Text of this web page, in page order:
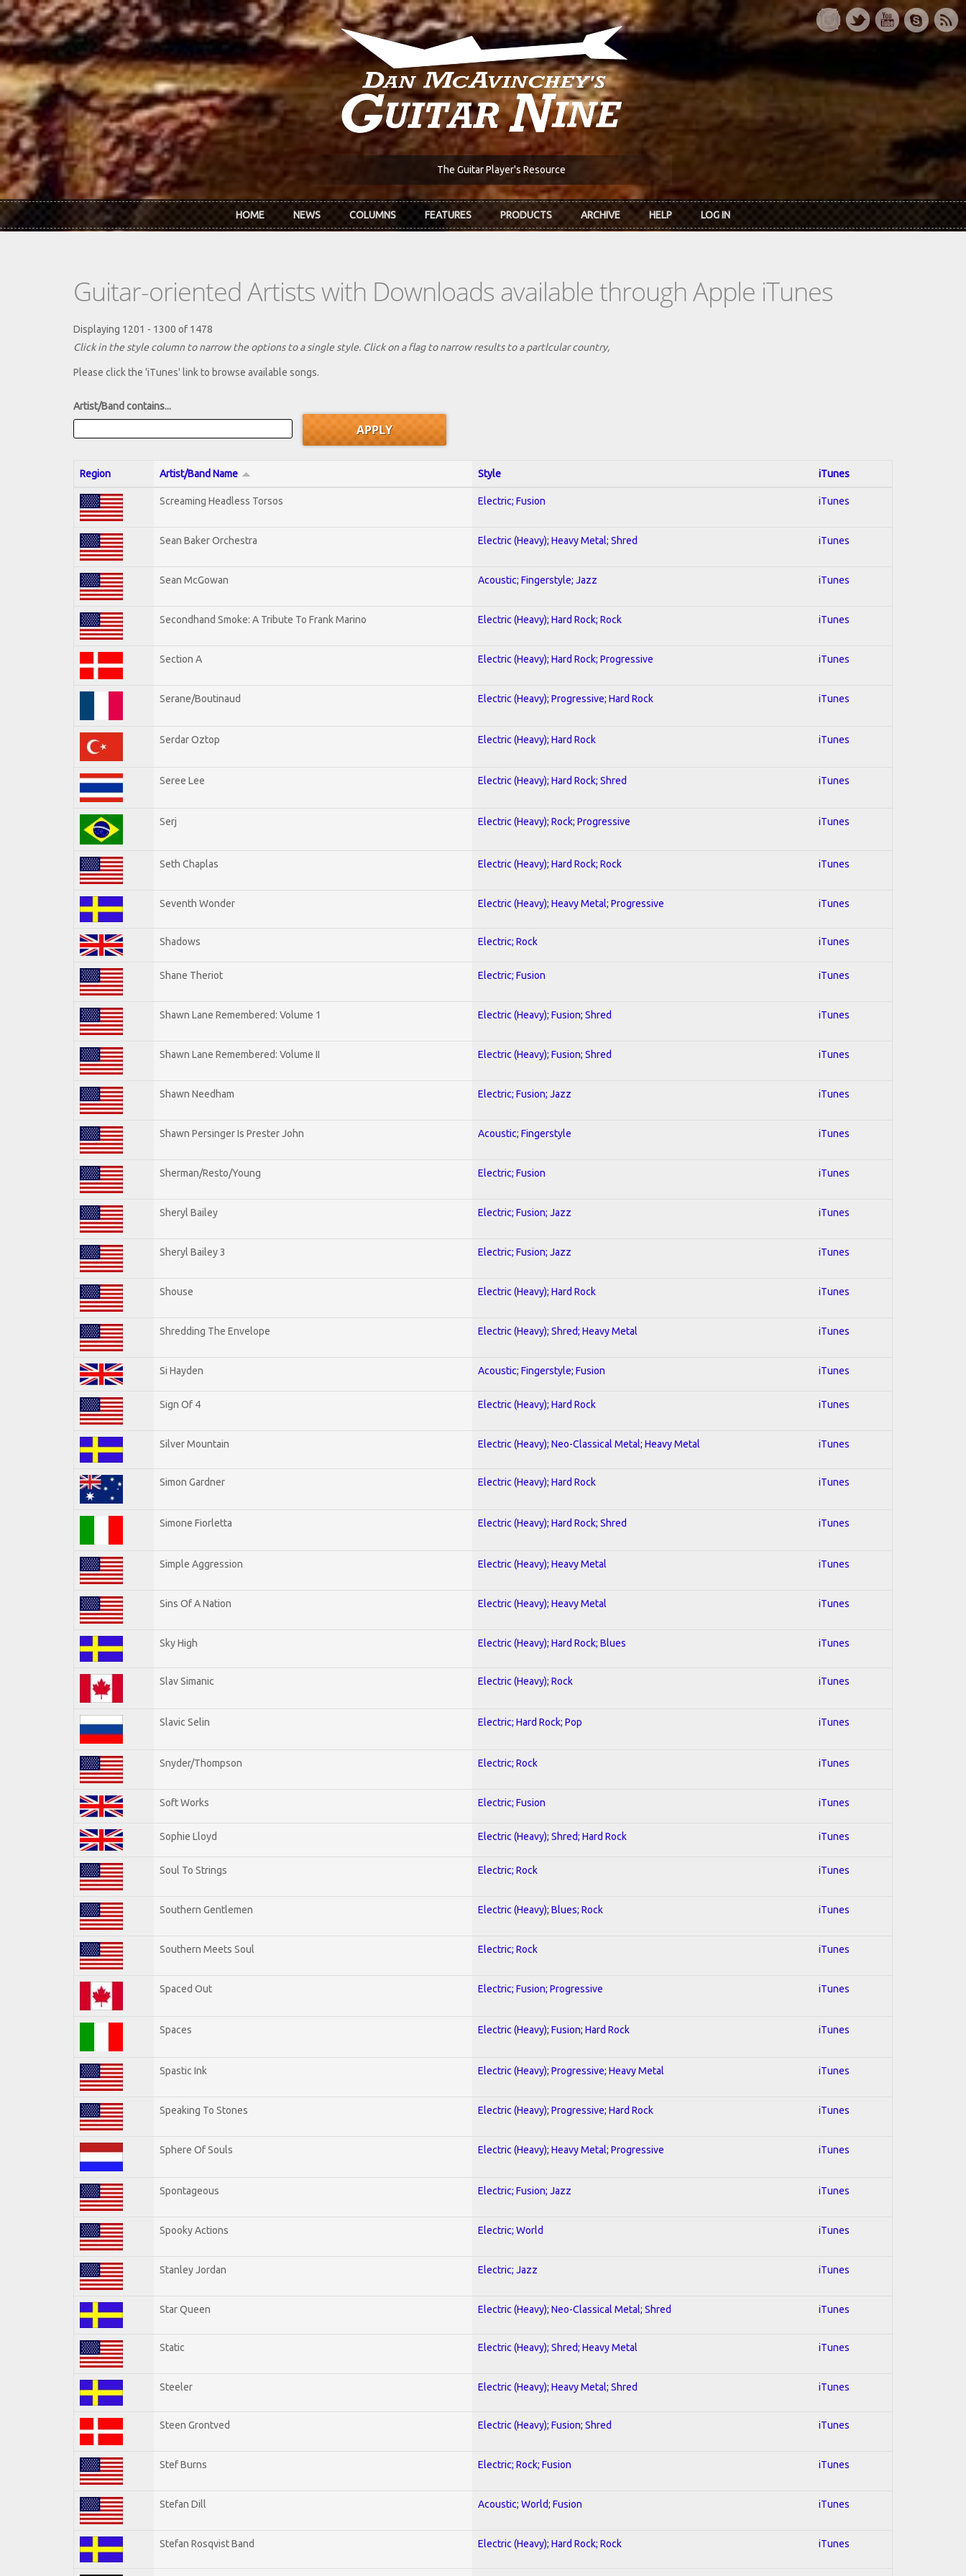
Skip to main content
The Guitar Player's Resource
HOME NEWS COLUMNS FEATURES PRODUCTS ARCHIVE HELP LOG IN
Guitar-oriented Artists with Downloads available through Apple iTunes
Displaying 1201 - 1300 of 1478
Click in the style column to narrow the options to a single style. Click on a flag to narrow results to a partlcular country,
Please click the 'iTunes' link to browse available songs.
Artist/Band contains...
Region Artist/Band Name Style iTunes
Screaming Headless Torsos Electric; Fusion iTunes
Sean Baker Orchestra Electric (Heavy); Heavy Metal; Shred iTunes
Sean McGowan Acoustic; Fingerstyle; Jazz iTunes
Secondhand Smoke: A Tribute To Frank Marino Electric (Heavy); Hard Rock; Rock iTunes
Section A Electric (Heavy); Hard Rock; Progressive iTunes
Serane/Boutinaud Electric (Heavy); Progressive; Hard Rock iTunes
Serdar Oztop Electric (Heavy); Hard Rock iTunes
Seree Lee Electric (Heavy); Hard Rock; Shred iTunes
Serj Electric (Heavy); Rock; Progressive iTunes
Seth Chaplas Electric (Heavy); Hard Rock; Rock iTunes
Seventh Wonder Electric (Heavy); Heavy Metal; Progressive iTunes
Shadows Electric; Rock iTunes
Shane Theriot Electric; Fusion iTunes
Shawn Lane Remembered: Volume 1 Electric (Heavy); Fusion; Shred iTunes
Shawn Lane Remembered: Volume II Electric (Heavy); Fusion; Shred iTunes
Shawn Needham Electric; Fusion; Jazz iTunes
Shawn Persinger Is Prester John Acoustic; Fingerstyle iTunes
Sherman/Resto/Young Electric; Fusion iTunes
Sheryl Bailey Electric; Fusion; Jazz iTunes
Sheryl Bailey 3 Electric; Fusion; Jazz iTunes
Shouse Electric (Heavy); Hard Rock iTunes
Shredding The Envelope Electric (Heavy); Shred; Heavy Metal iTunes
Si Hayden Acoustic; Fingerstyle; Fusion iTunes
Sign Of 4 Electric (Heavy); Hard Rock iTunes
Silver Mountain Electric (Heavy); Neo-Classical Metal; Heavy Metal iTunes
Simon Gardner Electric (Heavy); Hard Rock iTunes
Simone Fiorletta Electric (Heavy); Hard Rock; Shred iTunes
Simple Aggression Electric (Heavy); Heavy Metal iTunes
Sins Of A Nation Electric (Heavy); Heavy Metal iTunes
Sky High Electric (Heavy); Hard Rock; Blues iTunes
Slav Simanic Electric (Heavy); Rock iTunes
Slavic Selin Electric; Hard Rock; Pop iTunes
Snyder/Thompson Electric; Rock iTunes
Soft Works Electric; Fusion iTunes
Sophie Lloyd Electric (Heavy); Shred; Hard Rock iTunes
Soul To Strings Electric; Rock iTunes
Southern Gentlemen Electric (Heavy); Blues; Rock iTunes
Southern Meets Soul Electric; Rock iTunes
Spaced Out Electric; Fusion; Progressive iTunes
Spaces Electric (Heavy); Fusion; Hard Rock iTunes
Spastic Ink Electric (Heavy); Progressive; Heavy Metal iTunes
Speaking To Stones Electric (Heavy); Progressive; Hard Rock iTunes
Sphere Of Souls Electric (Heavy); Heavy Metal; Progressive iTunes
Spontageous Electric; Fusion; Jazz iTunes
Spooky Actions Electric; World iTunes
Stanley Jordan Electric; Jazz iTunes
Star Queen Electric (Heavy); Neo-Classical Metal; Shred iTunes
Static Electric (Heavy); Shred; Heavy Metal iTunes
Steeler Electric (Heavy); Heavy Metal; Shred iTunes
Steen Grontved Electric (Heavy); Fusion; Shred iTunes
Stef Burns Electric; Rock; Fusion iTunes
Stefan Dill Acoustic; World; Fusion iTunes
Stefan Rosqvist Band Electric (Heavy); Hard Rock; Rock iTunes